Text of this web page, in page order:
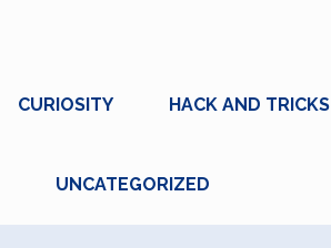
CURIOSITY HACK AND TRICKS
UNCATEGORIZED